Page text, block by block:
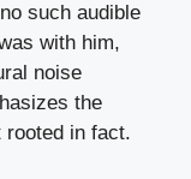
such audible
with him,
noise
the
in fact.